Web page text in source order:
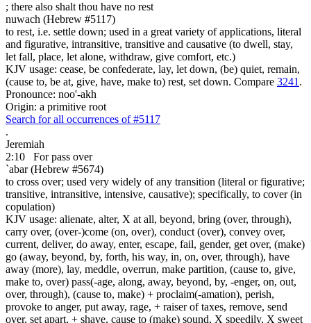
; there also shalt thou have no rest
nuwach (Hebrew #5117)
to rest, i.e. settle down; used in a great variety of applications, literal
and figurative, intransitive, transitive and causative (to dwell, stay,
let fall, place, let alone, withdraw, give comfort, etc.)
KJV usage: cease, be confederate, lay, let down, (be) quiet, remain,
(cause to, be at, give, have, make to) rest, set down. Compare 3241 .
Pronounce: noo'-akh
Origin: a primitive root
Search for all occurrences of #5117
.
Jeremiah
2:10
For pass over
`abar (Hebrew #5674)
to cross over; used very widely of any transition (literal or figurative;
transitive, intransitive, intensive, causative); specifically, to cover (in
copulation)
KJV usage: alienate, alter, X at all, beyond, bring (over, through),
carry over, (over-)come (on, over), conduct (over), convey over,
current, deliver, do away, enter, escape, fail, gender, get over, (make)
go (away, beyond, by, forth, his way, in, on, over, through), have
away (more), lay, meddle, overrun, make partition, (cause to, give,
make to, over) pass(-age, along, away, beyond, by, -enger, on, out,
over, through), (cause to, make) + proclaim(-amation), perish,
provoke to anger, put away, rage, + raiser of taxes, remove, send
over, set apart, + shave, cause to (make) sound, X speedily, X sweet